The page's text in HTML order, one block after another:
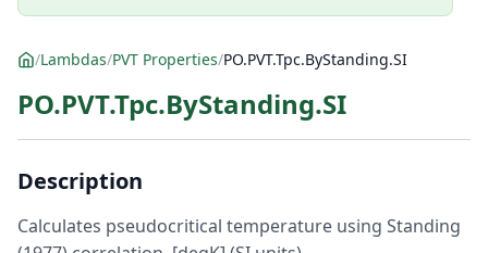
/Lambdas/PVT Properties/PO.PVT.Tpc.ByStanding.SI
PO.PVT.Tpc.ByStanding.SI
Description
Calculates pseudocritical temperature using Standing